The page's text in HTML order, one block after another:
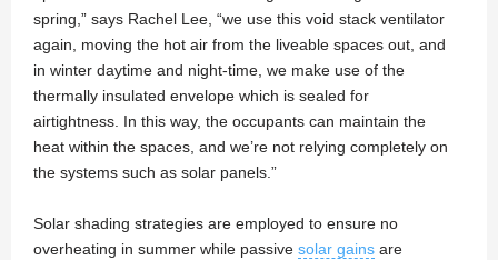
spring,” says Rachel Lee, “we use this void stack ventilator
again, moving the hot air from the liveable spaces out, and
in winter daytime and night-time, we make use of the
thermally insulated envelope which is sealed for
airtightness. In this way, the occupants can maintain the
heat within the spaces, and we’re not relying completely on
the systems such as solar panels.”
Solar shading strategies are employed to ensure no
overheating in summer while passive solar gains are